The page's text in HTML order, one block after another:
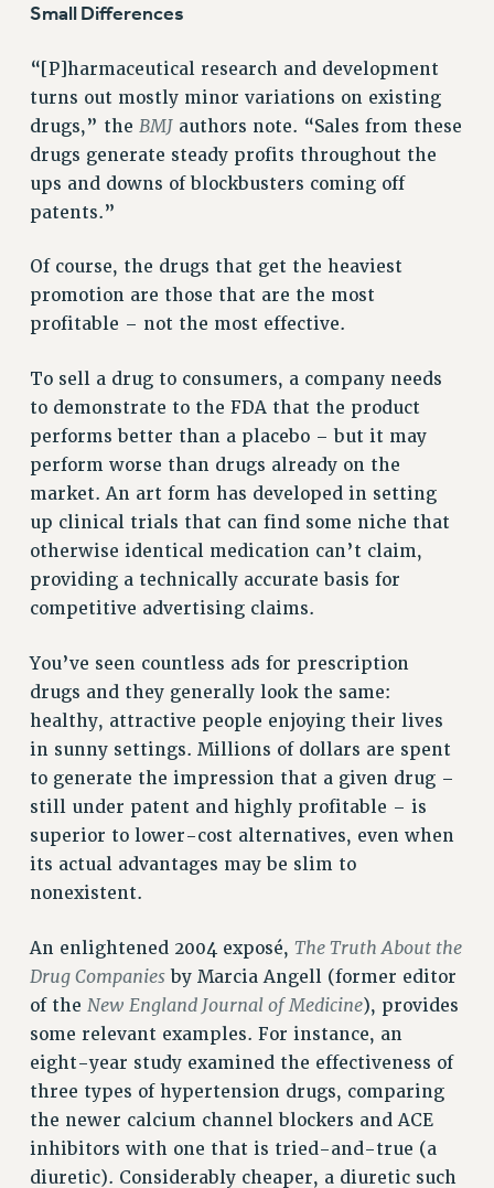
ENVIRONMENTAL JUSTICE
ANTI-BULLYING
SAFE AND HEALTHY WORKPLACES
RESOURCES FOR PSC CHAPTER CHAIRS
News & Events
THIS WEEK IN THE PSC
CALENDAR
ADVOCACY
CONFERENCE/CONVENTION
FORUM
HEARING
MEETING
PARTY/SOCIAL
RALLY
CUNY BOARD OF TRUSTEES HEARINGS
Rights
RIGHTS
FACULTY AND STAFF RIGHTS
RIGHTS UNDER CONTRACT – CUNY
THE GRIEVANCE PROCESS
IF YOU ARE BEING DISCIPLINED
RIGHTS UNDER LAW
HEO RIGHTS AND BENEFITS
CLT RIGHTS AND BENEFITS
LIBRARY FACULTY RIGHTS AND BENEFITS
ACADEMIC FREEDOM
HEALTH AND SAFETY
PART-TIMER RIGHTS & BENEFITS
DOWNLOAD BACKPAY ESTIMATOR
Small Differences
“[P]harmaceutical research and development
turns out mostly minor variations on existing
drugs,” the BMJauthors note. “Sales from these
drugs generate steady profits throughout the
ups and downs of blockbusters coming off
patents.”
Of course, the drugs that get the heaviest
promotion are those that are the most
profitable – not the most effective.
To sell a drug to consumers, a company needs
to demonstrate to the FDA that the product
performs better than a placebo – but it may
perform worse than drugs already on the
market. An art form has developed in setting
up clinical trials that can find some niche that
otherwise identical medication can’t claim,
providing a technically accurate basis for
competitive advertising claims.
You’ve seen countless ads for prescription
drugs and they generally look the same:
healthy, attractive people enjoying their lives
in sunny settings. Millions of dollars are spent
to generate the impression that a given drug –
still under patent and highly profitable – is
superior to lower-cost alternatives, even when
its actual advantages may be slim to
nonexistent.
An enlightened 2004 exposé, The Truth About the
Drug Companiesby Marcia Angell (former editor
of the New England Journal of Medicine), provides
some relevant examples. For instance, an
eight-year study examined the effectiveness of
three types of hypertension drugs, comparing
the newer calcium channel blockers and ACE
inhibitors with one that is tried-and-true (a
diuretic). Considerably cheaper, a diuretic such